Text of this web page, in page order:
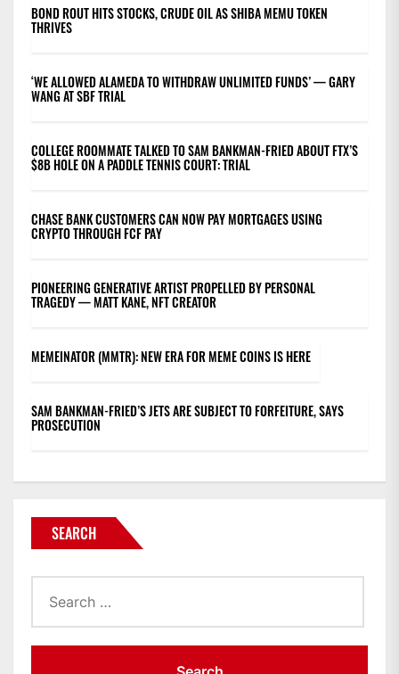
BOND ROUT HITS STOCKS, CRUDE OIL AS SHIBA MEMU TOKEN
THRIVES
‘WE ALLOWED ALAMEDA TO WITHDRAW UNLIMITED FUNDS’ — GARY
WANG AT SBF TRIAL
COLLEGE ROOMMATE TALKED TO SAM BANKMAN-FRIED ABOUT FTX’S
$8B HOLE ON A PADDLE TENNIS COURT: TRIAL
CHASE BANK CUSTOMERS CAN NOW PAY MORTGAGES USING
CRYPTO THROUGH FCF PAY
PIONEERING GENERATIVE ARTIST PROPELLED BY PERSONAL
TRAGEDY — MATT KANE, NFT CREATOR
MEMEINATOR (MMTR): NEW ERA FOR MEME COINS IS HERE
SAM BANKMAN-FRIED’S JETS ARE SUBJECT TO FORFEITURE, SAYS
PROSECUTION
SEARCH
for: